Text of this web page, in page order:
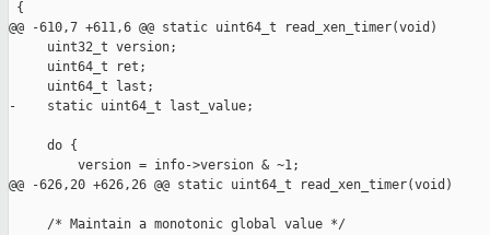
{
@@ -610,7 +611,6 @@ static uint64_t read_xen_timer(void)
     uint32_t version;
     uint64_t ret;
     uint64_t last;
-    static uint64_t last_value;
     do {
         version = info->version & ~1;
@@ -626,20 +626,26 @@ static uint64_t read_xen_timer(void)
     /* Maintain a monotonic global value */